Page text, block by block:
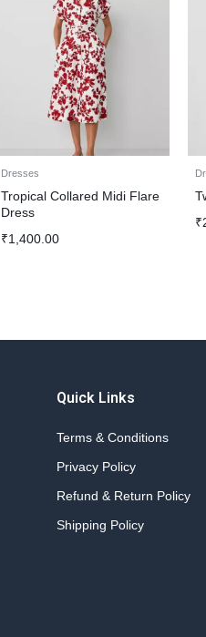
Dresses
Tropical Collared Midi Flare
Dress
₹1,400.00
₹
Quick Links
Terms & Conditions
Privacy Policy
Refund & Return Policy
Shipping Policy